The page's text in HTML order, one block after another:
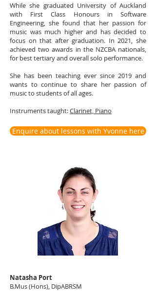
While she graduated University of Auckland
with First Class Honours in Software
Engineering, she found that her passion for
music was much higher and has decided to
focus on that after graduation. In 2021, she
achieved two awards in the NZCBA nationals,
for best tertiary and overall solo performance.
She has been teaching ever since 2019 and
wants to continue to share her passion of
music to students of all ages.
Instruments taught:Clarinet, Piano
Enquire about lessons with Yvonne here
Natasha Port
B.Mus (Hons), DipABRSM